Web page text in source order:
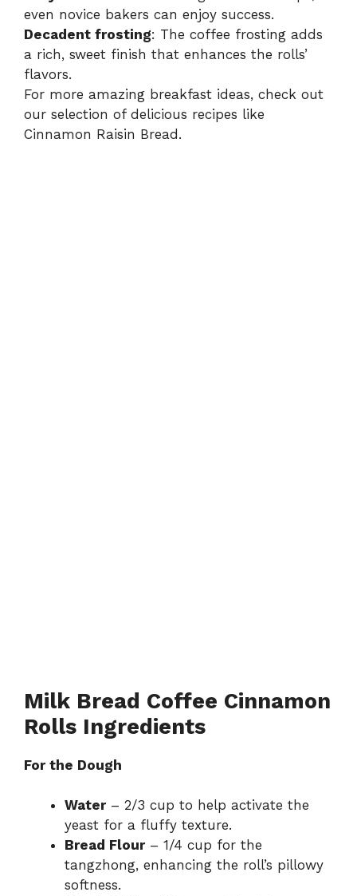
even novice bakers can enjoy success.
Decadent frosting: The coffee frosting adds
a rich, sweet finish that enhances the rolls’
flavors.
For more amazing breakfast ideas, check out
our selection of delicious recipes like
Cinnamon Raisin Bread .
Milk Bread Coffee Cinnamon
Rolls Ingredients
For the Dough
Water– 2/3 cup to help activate the
yeast for a fluffy texture.
Bread Flour– 1/4 cup for the
tangzhong, enhancing the roll’s pillowy
softness.